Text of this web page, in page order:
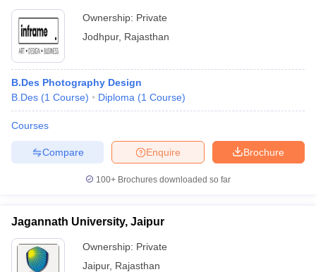
Ownership: Private
Jodhpur, Rajasthan
B.Des Photography Design
B.Des (1 Course) Diploma (1 Course)
Courses
Brochure
Enquire
Compare
100+ Brochures downloaded so far
Jagannath University, Jaipur
Ownership: Private
Jaipur, Rajasthan